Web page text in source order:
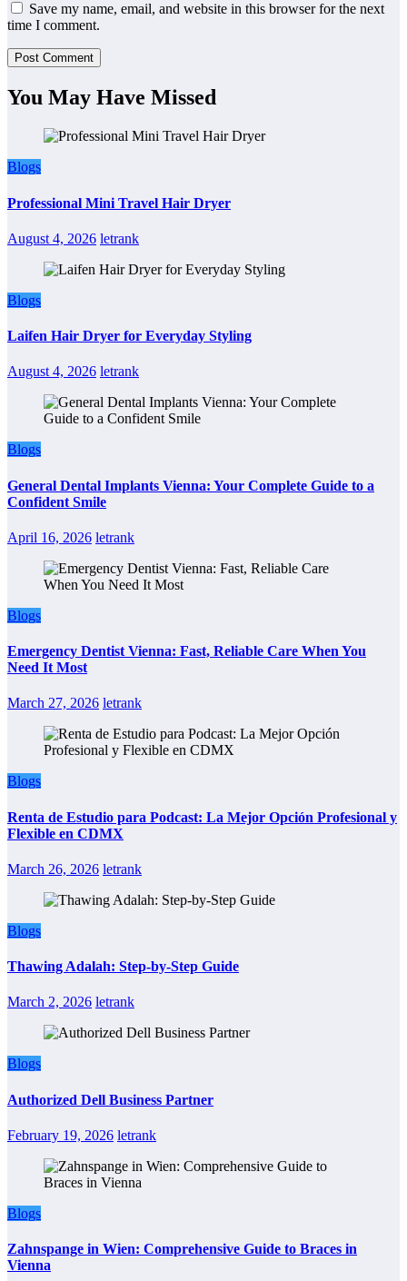
Save my name, email, and website in this browser for the next
time I comment.
You May Have Missed
Blogs
Professional Mini Travel Hair Dryer
August 4, 2026 letrank
Blogs
Laifen Hair Dryer for Everyday Styling
August 4, 2026 letrank
Blogs
General Dental Implants Vienna: Your Complete Guide to a
Confident Smile
April 16, 2026 letrank
Blogs
Emergency Dentist Vienna: Fast, Reliable Care When You
Need It Most
March 27, 2026 letrank
Blogs
Renta de Estudio para Podcast: La Mejor Opción Profesional y
Flexible en CDMX
March 26, 2026 letrank
Blogs
Thawing Adalah: Step-by-Step Guide
March 2, 2026 letrank
Blogs
Authorized Dell Business Partner
February 19, 2026 letrank
Blogs
Zahnspange in Wien: Comprehensive Guide to Braces in
Vienna